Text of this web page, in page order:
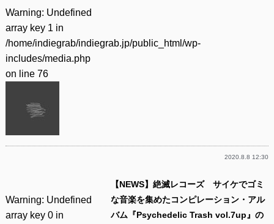
Warning: Undefined
array key 1 in
/home/indiegrab/indiegrab.jp/public_html/wp-
includes/media.php
on line 76
2020.8.8 12:30
Warning: Undefined
array key 0 in
【NEWS】絶滅レコーズ サイケでゴミ
な音楽を集めたコンピレーション・アル
バム『Psychedelic Trash vol​.​7up』の